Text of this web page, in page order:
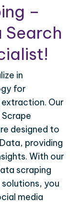
–
Search
in
for
Our
designed to
providing
With our
scraping
solutions, you
media